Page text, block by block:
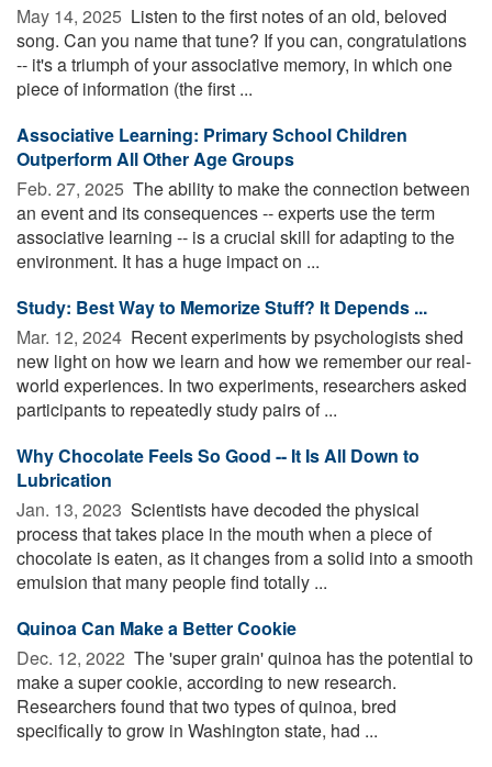
May 14, 2025  Listen to the first notes of an old, beloved
song. Can you name that tune? If you can, congratulations
-- it's a triumph of your associative memory, in which one
piece of information (the first ...
Associative Learning: Primary School Children
Outperform All Other Age Groups
Feb. 27, 2025  The ability to make the connection between
an event and its consequences -- experts use the term
associative learning -- is a crucial skill for adapting to the
environment. It has a huge impact on ...
Study: Best Way to Memorize Stuff? It Depends ...
Mar. 12, 2024  Recent experiments by psychologists shed
new light on how we learn and how we remember our real-
world experiences. In two experiments, researchers asked
participants to repeatedly study pairs of ...
Why Chocolate Feels So Good -- It Is All Down to
Lubrication
Jan. 13, 2023  Scientists have decoded the physical
process that takes place in the mouth when a piece of
chocolate is eaten, as it changes from a solid into a smooth
emulsion that many people find totally ...
Quinoa Can Make a Better Cookie
Dec. 12, 2022  The 'super grain' quinoa has the potential to
make a super cookie, according to new research.
Researchers found that two types of quinoa, bred
specifically to grow in Washington state, had ...